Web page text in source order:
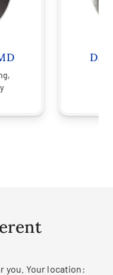
you. Your location: